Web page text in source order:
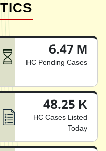
6.47 M
HC Pending Cases
48.25 K
HC Cases Listed
Today